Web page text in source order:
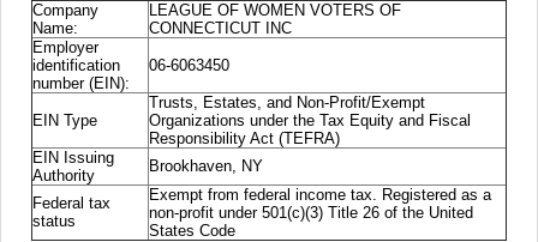
Company
Name:
LEAGUE OF WOMEN VOTERS OF
CONNECTICUT INC
Employer
identification
number (EIN):
06-6063450
EIN Type
Trusts, Estates, and Non-Profit/Exempt
Organizations under the Tax Equity and Fiscal
Responsibility Act (TEFRA)
EIN Issuing
Authority
Brookhaven, NY
Federal tax
status
Exempt from federal income tax. Registered as a
non-profit under 501(c)(3) Title 26 of the United
States Code